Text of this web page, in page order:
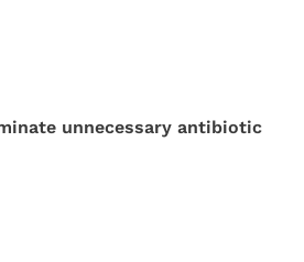
unnecessary antibiotic